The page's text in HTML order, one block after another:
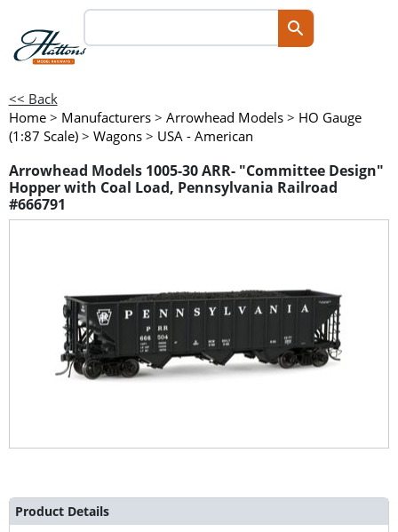
<< Back
Home > Manufacturers > Arrowhead Models > HO Gauge
(1:87 Scale) > Wagons > USA - American
Arrowhead Models 1005-30 ARR- "Committee Design"
Hopper with Coal Load, Pennsylvania Railroad
#666791
Product Details